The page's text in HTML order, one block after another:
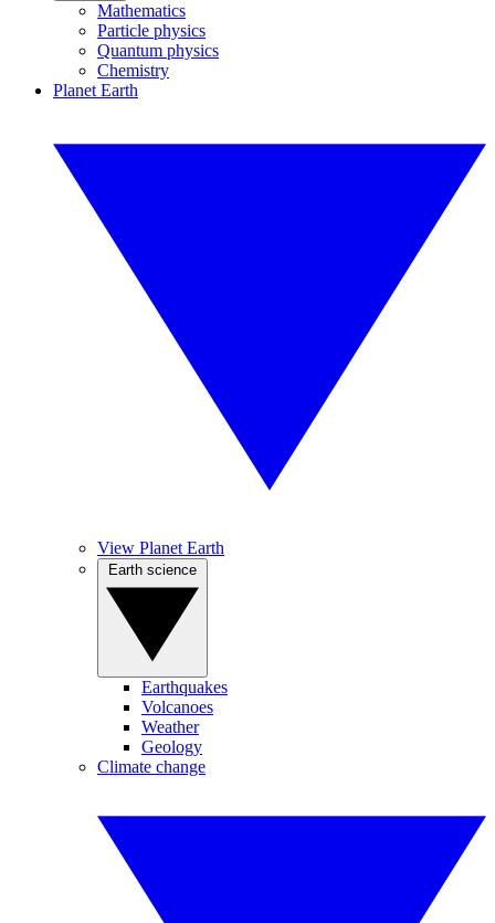
Mathematics
Particle physics
Quantum physics
Chemistry
Planet Earth
View Planet Earth
Earthquakes
Volcanoes
Weather
Geology
Climate change